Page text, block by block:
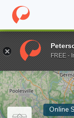
Home Online
Enter a keyword
Online
FREE -